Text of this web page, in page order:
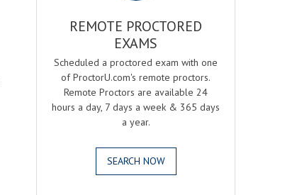
REMOTE PROCTORED
EXAMS
Scheduled a proctored exam with one
of ProctorU.com's remote proctors.
Remote Proctors are available 24
hours a day, 7 days a week & 365 days
a year.
SEARCH NOW